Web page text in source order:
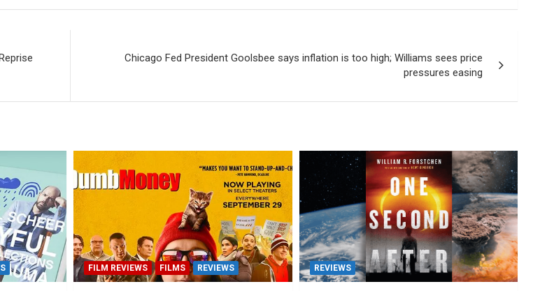
Chicago Fed President Goolsbee says inflation is too high; Williams sees price
pressures easing
FILM REVIEWS FILMS REVIEWS REVIEWS